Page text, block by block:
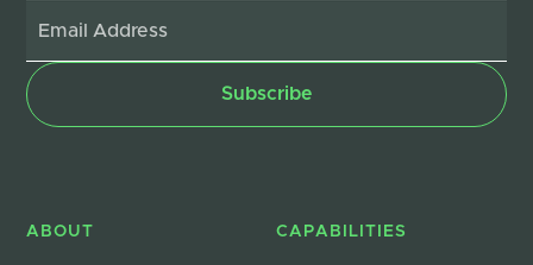
ABOUT CAPABILITIES